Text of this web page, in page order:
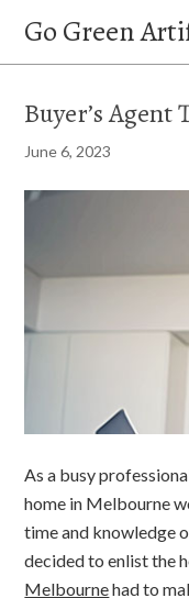
Go Green
Buyer’s Agent
June 6, 2023
As a busy
home in Melbourne
time and knowledge
decided to enlist the
Melbournehad to